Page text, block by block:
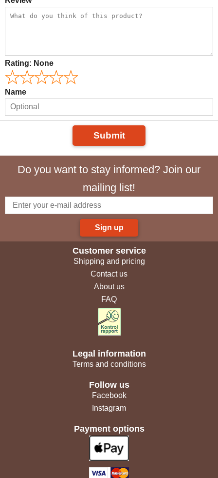
Rating: None
Name
Submit
Do you want to stay informed? Join our
mailing list!
Sign up
Customer service
Shipping and pricing
Contact us
About us
FAQ
Legal information
Terms and conditions
Follow us
Facebook
Instagram
Payment options